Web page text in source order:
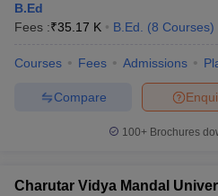
B.Ed
Fees :₹35.17 K B.Ed. (8 Courses)
Courses Fees Admissions
Compare
100+ Brochures
Charutar Vidya Mandal